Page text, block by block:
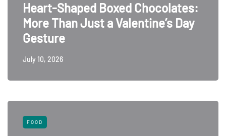
Heart-Shaped Boxed Chocolates:
More Than Just a Valentine’s Day
Gesture
July 10, 2026
FOOD